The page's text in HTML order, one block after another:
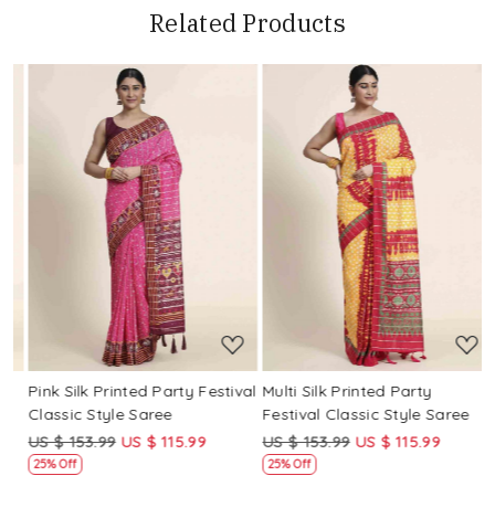
Related Products
Loading...
Pink Silk Printed Party Festival
Classic Style Saree
US $ 153.99 US $ 115.99
25% Off
Loading...
Multi Silk Printed Party
Festival Classic Style Saree
US $ 153.99 US $ 115.99
25% Off